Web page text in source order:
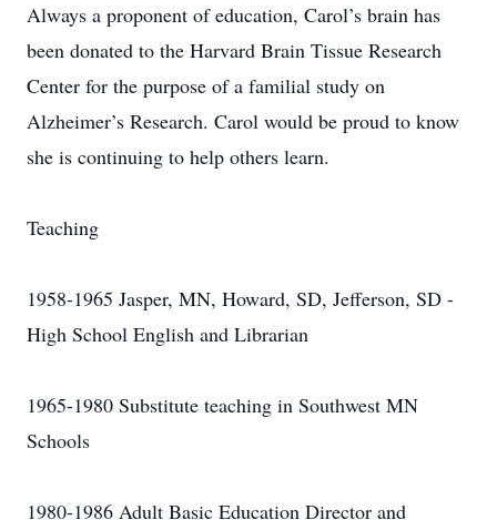
Always a proponent of education, Carol’s brain has
been donated to the Harvard Brain Tissue Research
Center for the purpose of a familial study on
Alzheimer’s Research. Carol would be proud to know
she is continuing to help others learn.
Teaching
1958-1965 Jasper, MN, Howard, SD, Jefferson, SD -
High School English and Librarian
1965-1980 Substitute teaching in Southwest MN
Schools
1980-1986 Adult Basic Education Director and